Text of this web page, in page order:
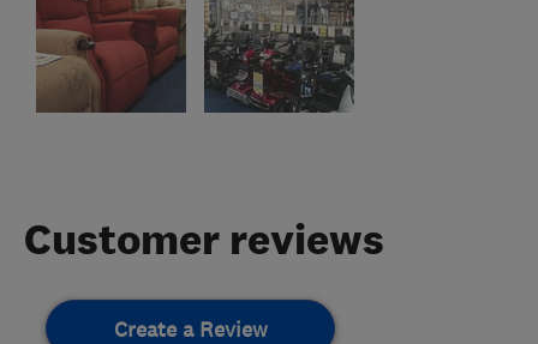
Customer reviews
Create a Review